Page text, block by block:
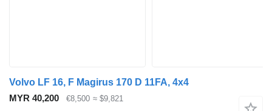
Volvo LF 16, F Magirus 170 D 11FA, 4x4
MYR 40,200
€8,500 ≈ $9,821